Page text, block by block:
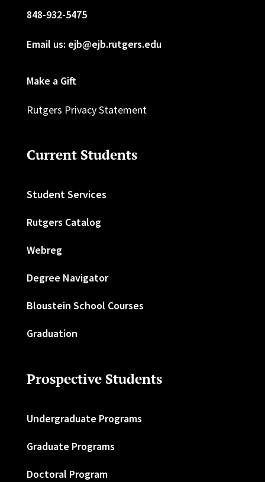
848-932-5475
Email us: ejb@ejb.rutgers.edu
Make a Gift
Rutgers Privacy Statement
Current Students
Student Services
Rutgers Catalog
Webreg
Degree Navigator
Bloustein School Courses
Graduation
Prospective Students
Undergraduate Programs
Graduate Programs
Doctoral Program